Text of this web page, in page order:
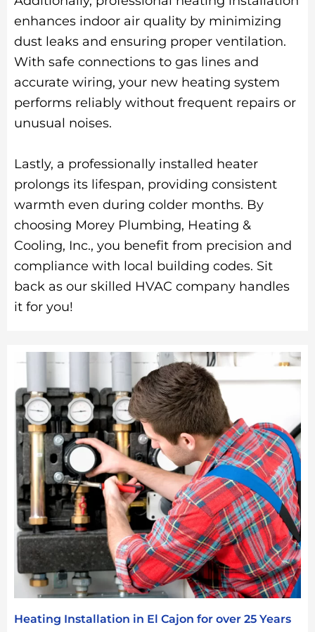
enhances indoor air quality by minimizing
dust leaks and ensuring proper ventilation.
With safe connections to gas lines and
accurate wiring, your new heating system
performs reliably without frequent repairs or
unusual noises.
Lastly, a professionally installed heater
prolongs its lifespan, providing consistent
warmth even during colder months. By
choosing Morey Plumbing, Heating &
Cooling, Inc., you benefit from precision and
compliance with local building codes. Sit
back as our skilled HVAC company handles
it for you!
Heating Installation in El Cajon for over 25 Years